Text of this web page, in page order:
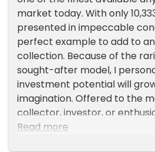
market today. With only
presented in impeccable
perfect example to add to
collection. Because of the
sought-after model, I
investment potential will
imagination. Offered to the
collector, investor, or
own one of the very best at
Read more